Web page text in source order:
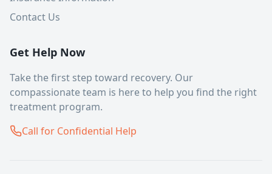
Contact Us
Get Help Now
Take the first step toward recovery. Our
compassionate team is here to help you find the right
treatment program.
Call for Confidential Help